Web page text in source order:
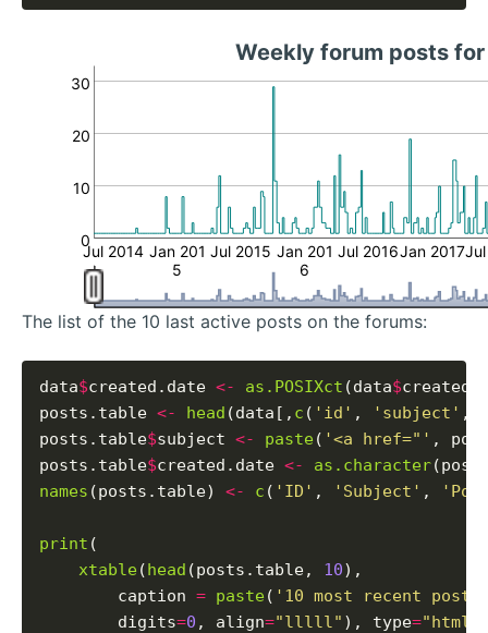
Weekly forum posts
0
10
20
30
Jul 2014 Jan 201
5
Jul 2015 Jan 201
6
Jul 2016Jan 2017
The list of the 10 last active posts on the forums:
data$created.date <- as.POSIXct (data$
posts.table <- head (data[, c ( 'id' , 'subject' ,
posts.table$subject <- paste( '<a href="' ,
posts.table$created.date <- as.character
names (posts.table) <- c ( 'ID' , 'Subject' ,
print (
xtable(head (posts.table, 10),
        caption
= paste( '10 most recent
        digits
=0 , align="lllll" ), type="html"